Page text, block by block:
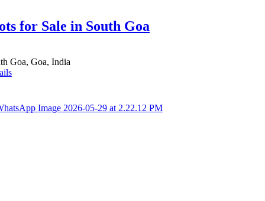
for Sale in South Goa
Goa, Goa, India